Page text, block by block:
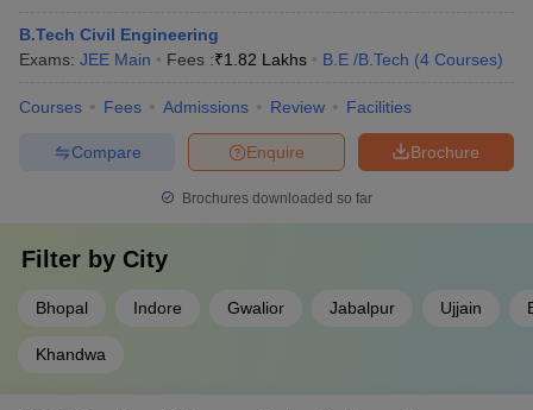
B.Tech Civil Engineering
Exams: JEE Main Fees :₹1.82 Lakhs B.E /B.Tech (4 Courses)
Courses Fees Admissions Review Facilities
Brochure
Enquire
Compare
Brochures downloaded so far
Filter by City
Bhopal Indore Gwalior Jabalpur Ujjain
Khandwa